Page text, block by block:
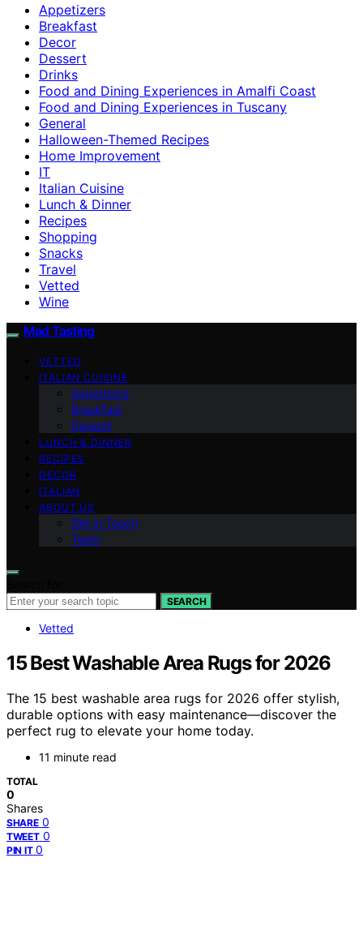
Appetizers
Breakfast
Decor
Dessert
Drinks
Food and Dining Experiences in Amalfi Coast
Food and Dining Experiences in Tuscany
General
Halloween-Themed Recipes
Home Improvement
IT
Italian Cuisine
Lunch & Dinner
Recipes
Shopping
Snacks
Travel
Vetted
Wine
Mad Tasting
VETTED
ITALIAN CUISINE
Appetizers
Breakfast
Dessert
LUNCH & DINNER
RECIPES
DECOR
ITALIAN
ABOUT US
Get in Touch
Team
SEARCH
Vetted
15 Best Washable Area Rugs for 2026
The 15 best washable area rugs for 2026 offer stylish,
durable options with easy maintenance—discover the
perfect rug to elevate your home today.
11 minute read
TOTAL
0
Shares
SHARE 0
TWEET 0
PIN IT 0